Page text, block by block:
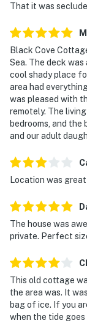
That it was
Black Cove
Sea. The deck
cool shady place
area had
was pleased with
remotely. The
bedrooms, and the
and our adult
Location was great
The house was
private. Perfect
This old cottage
the area was. It
bag of ice. If you
when the tide